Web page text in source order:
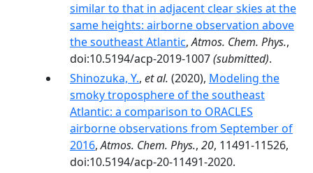
similar to that in adjacent clear skies at the
same heights: airborne observation above
the southeast Atlantic,Atmos. Chem. Phys.,
doi:10.5194/acp-2019-1007(submitted).
Shinozuka, Y., et al. (2020), Modeling the
smoky troposphere of the southeast
Atlantic: a comparison to ORACLES
airborne observations from September of
2016,Atmos. Chem. Phys., 20, 11491-11526,
doi:10.5194/acp-20-11491-2020.